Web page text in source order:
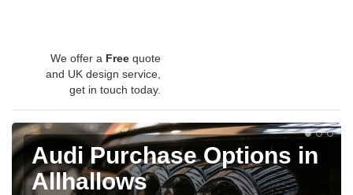
We offer a Free quote
and UK design service,
get in touch today.
Audi Purchase Options in
Allhallows